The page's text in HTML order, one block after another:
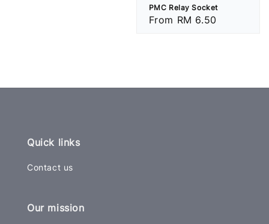
PMC Relay Socket
Regular
From RM 6.50
Quick links
Contact us
Our mission